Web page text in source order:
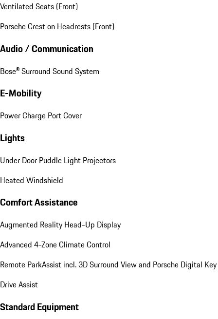
Ventilated Seats (Front)
Porsche Crest on Headrests (Front)
Audio / Communication
Bose® Surround Sound System
E-Mobility
Power Charge Port Cover
Lights
Under Door Puddle Light Projectors
Heated Windshield
Comfort Assistance
Augmented Reality Head-Up Display
Advanced 4-Zone Climate Control
Remote ParkAssist incl. 3D Surround View and Porsche Digital Key
Drive Assist
Standard Equipment